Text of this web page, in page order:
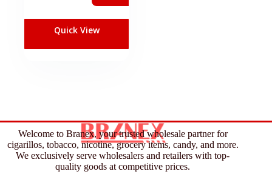
Quick View
Welcome to Branex, your trusted wholesale partner for
cigarillos, tobacco, nicotine, grocery items, candy, and more.
We exclusively serve wholesalers and retailers with top-
quality goods at competitive prices.